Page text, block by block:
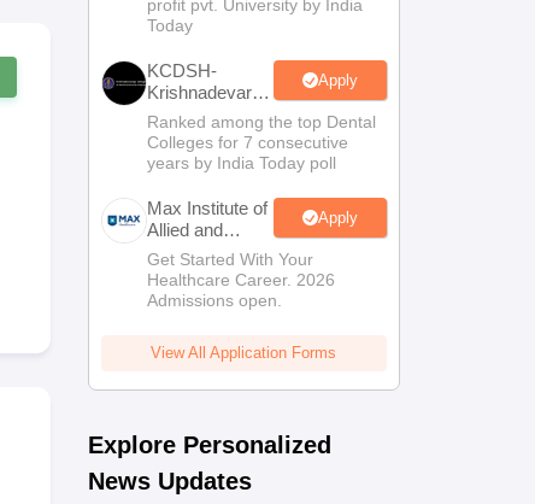
Sciences
Admissions
profit pvt. University by India
Today
KCDSH-
Krishnadevaraya
Dental College
& Sciences
Admis 2026
Apply
Ranked among the top Dental
Colleges for 7 consecutive
years by India Today poll
Max Institute of
Allied and
Paramedical
Education
(MIAPE)
Apply
Get Started With Your
Healthcare Career. 2026
Admissions open.
View All Application Forms
Explore Personalized
News Updates